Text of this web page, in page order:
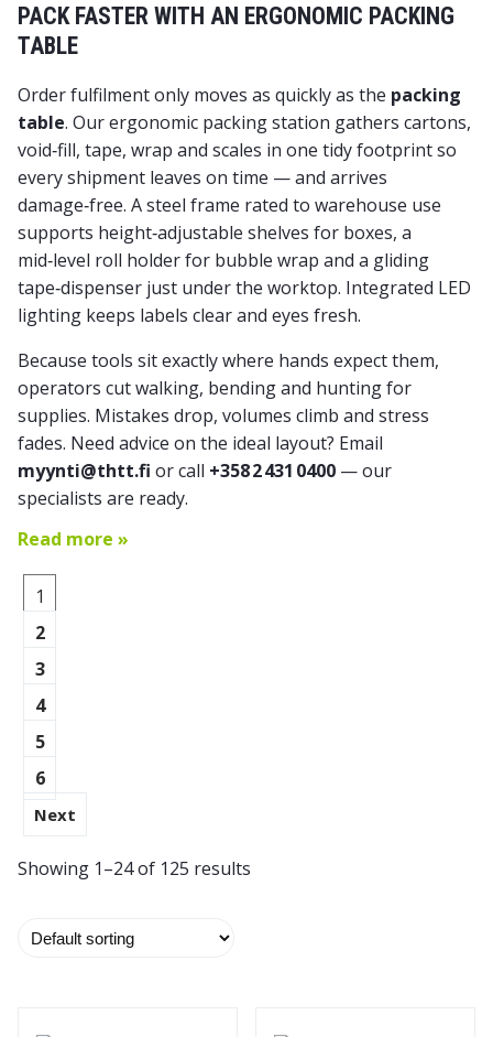
PACK FASTER WITH AN ERGONOMIC PACKING
TABLE
Order fulfilment only moves as quickly as the packing
table. Ourergonomic packing station gathers cartons,
void‑fill, tape, wrap and scales in one tidy footprint so
every shipment leaves on time — and arrives
damage‑free. A steel frame rated to warehouse use
supports height‑adjustable shelves for boxes, a
mid‑level roll holder for bubble wrap and a gliding
tape‑dispenser just under the worktop. Integrated LED
lighting keeps labels clear and eyes fresh.
Because tools sit exactly where hands expect them,
operators cut walking, bending and hunting for
supplies. Mistakes drop, volumes climb and stress
fades. Need advice on the ideal layout? Email
myynti@thtt.fi or call +358 2 431 0400 — our
specialists are ready.
Read more »
1
2
3
4
5
6
Next
Showing 1–24 of 125 results